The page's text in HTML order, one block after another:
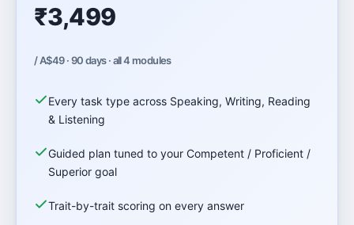
₹3,499
/ A$49 · 90 days · all 4 modules
Every task type across Speaking, Writing, Reading
& Listening
Guided plan tuned to your Competent / Proficient /
Superior goal
Trait-by-trait scoring on every answer